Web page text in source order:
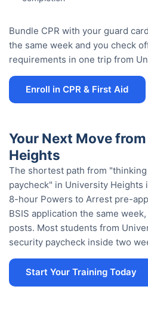
Bundle CPR with your guard
the same week and you check
requirements in one trip from
Enroll in CPR & First Aid
Your Next Move
Heights
The shortest path from
paycheck" in University Heights
8-hour Powers to Arrest pre-
BSIS application the same
posts. Most students from
security paycheck inside two
Start Your Training Today